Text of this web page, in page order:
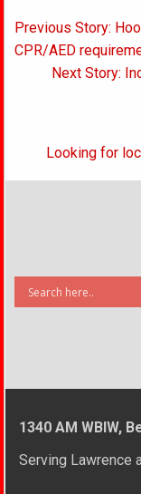
Post
navigation
Previous Story:
CPR/AED
Next Story:
Looking for
1340 AM WBIW,
Serving Lawrence